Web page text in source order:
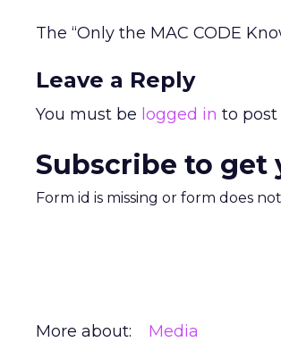
The “Only the MAC CODE
Leave a Reply
You must be logged in to
Subscribe to get
Form id is missing or form does
More about: Media